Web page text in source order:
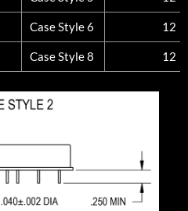
Case Style 6 12
Case Style 8 12